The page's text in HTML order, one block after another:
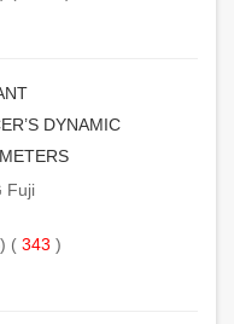
DYNAMIC
Fuji
( 343 )